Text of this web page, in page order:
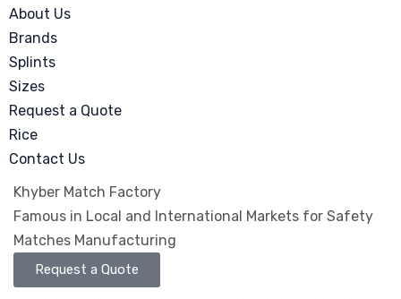
About Us
Brands
Splints
Sizes
Request a Quote
Rice
Contact Us
Khyber Match Factory
Famous in Local and International Markets for Safety
Matches Manufacturing
Request a Quote